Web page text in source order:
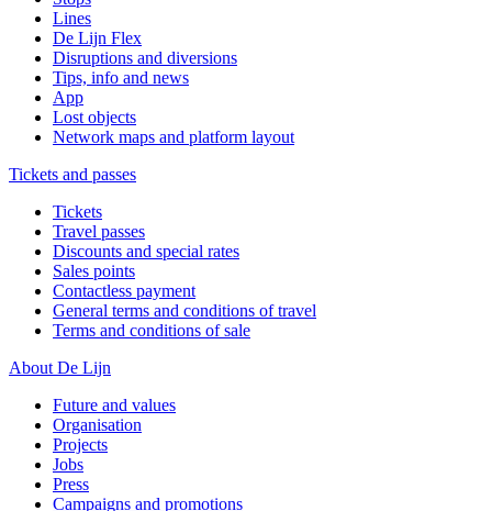
Lines
De Lijn Flex
Disruptions and diversions
Tips, info and news
App
Lost objects
Network maps and platform layout
Tickets and passes
Tickets
Travel passes
Discounts and special rates
Sales points
Contactless payment
General terms and conditions of travel
Terms and conditions of sale
About De Lijn
Future and values
Organisation
Projects
Jobs
Press
Campaigns and promotions